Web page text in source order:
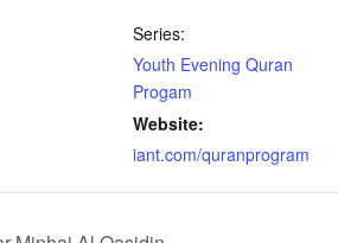
Series:
Youth Evening Quran
Progam
Website:
iant.com/quranprogram